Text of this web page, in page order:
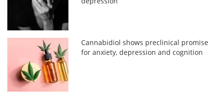
Cannabidiol shows preclinical promise
for anxiety, depression and cognition